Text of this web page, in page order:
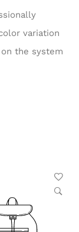
variation
the system